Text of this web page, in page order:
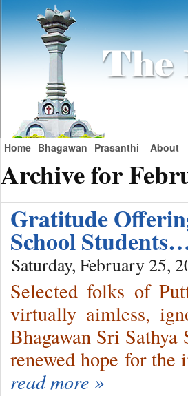
Home Bhagawan Prasanthi About
Archive for
Gratitude
School
Saturday, February 25,
Selected folks of
virtually aimless,
Bhagawan Sri
renewed hope for the
read more »